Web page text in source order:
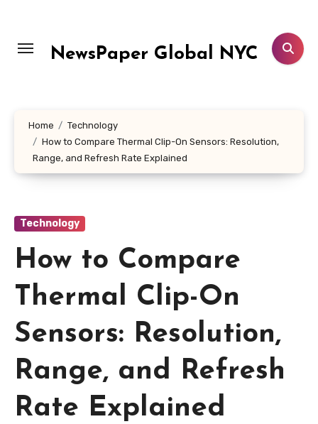
content
NewsPaper Global NYC
Home
Technology
How to Compare Thermal Clip-On Sensors: Resolution,
Range, and Refresh Rate Explained
Technology
How to Compare
Thermal Clip-On
Sensors: Resolution,
Range, and Refresh
Rate Explained